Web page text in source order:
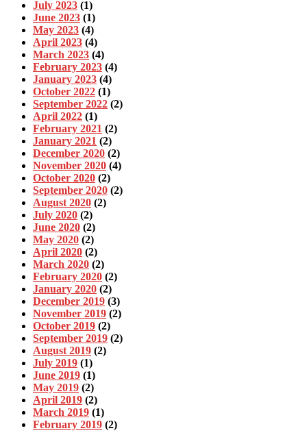
July 2023 (1)
June 2023 (1)
May 2023 (4)
April 2023 (4)
March 2023 (4)
February 2023 (4)
January 2023 (4)
October 2022 (1)
September 2022 (2)
April 2022 (1)
February 2021 (2)
January 2021 (2)
December 2020 (2)
November 2020 (4)
October 2020 (2)
September 2020 (2)
August 2020 (2)
July 2020 (2)
June 2020 (2)
May 2020 (2)
April 2020 (2)
March 2020 (2)
February 2020 (2)
January 2020 (2)
December 2019 (3)
November 2019 (2)
October 2019 (2)
September 2019 (2)
August 2019 (2)
July 2019 (1)
June 2019 (1)
May 2019 (2)
April 2019 (2)
March 2019 (1)
February 2019 (2)